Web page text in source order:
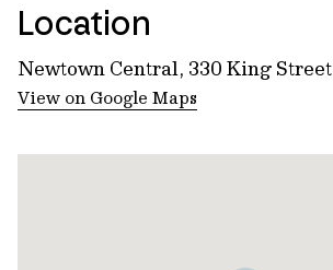
Location
Newtown Central, 330 King
View on Google Maps